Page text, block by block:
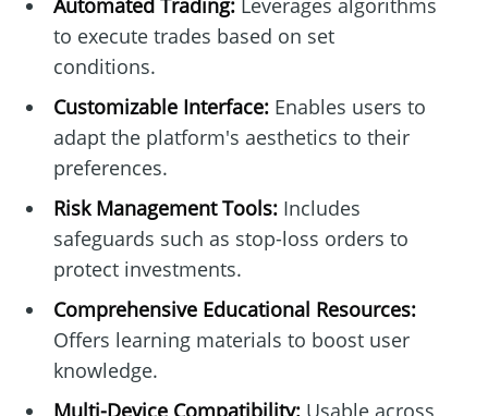
Automated Trading:Leverages algorithms
to execute trades based on set
conditions.
Customizable Interface:Enables users to
adapt the platform's aesthetics to their
preferences.
Risk Management Tools:Includes
safeguards such as stop-loss orders to
protect investments.
Comprehensive Educational Resources:
Offers learning materials to boost user
knowledge.